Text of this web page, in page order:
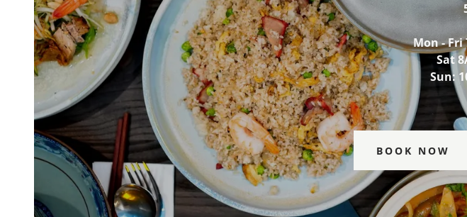
Mon - Fri
Sat
Sun:
BOOK NOW